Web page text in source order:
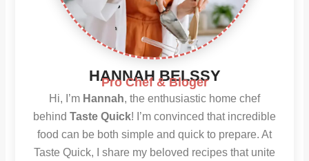
HANNAH BELSSY
Pro Chef & Bloger
Hi, I’m Hannah, the enthusiastic home chef
behind Taste Quick! I’m convinced that incredible
food can be both simple and quick to prepare. At
Taste Quick, I share my beloved recipes that unite